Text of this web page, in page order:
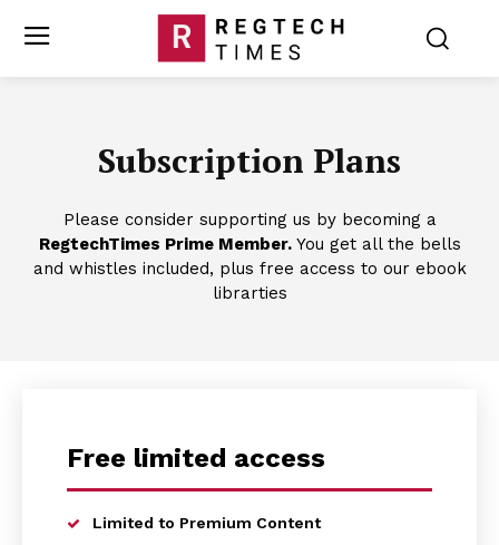
Subscription Plans
Please consider supporting us by becoming a
RegtechTimes Prime Member.You get all the bells
and whistles included, plus free access to our ebook
librarties
Free limited access
Limited to Premium Content